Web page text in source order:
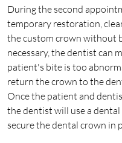
During the second
temporary restoration,
the custom crown without
necessary, the dentist can
patient's bite is too
return the crown to the
Once the patient and
the dentist will use a
secure the dental crown in